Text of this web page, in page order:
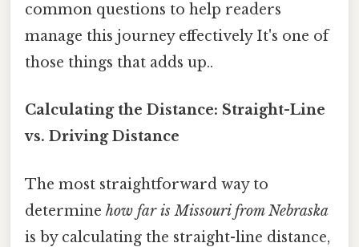
common questions to help readers
manage this journey effectively It's one of
those things that adds up..
Calculating the Distance: Straight-Line
vs. Driving Distance
The most straightforward way to
determine how far is Missouri from Nebraska
is by calculating the straight-line distance,